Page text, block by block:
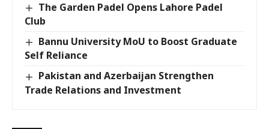
The Garden Padel Opens Lahore Padel
Club
Bannu University MoU to Boost Graduate
Self Reliance
Pakistan and Azerbaijan Strengthen
Trade Relations and Investment